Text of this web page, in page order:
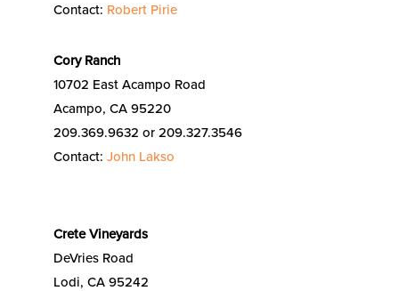
Contact: Robert Pirie
Cory Ranch
10702 East Acampo Road
Acampo, CA 95220
209.369.9632 or 209.327.3546
Contact: John Lakso
Crete Vineyards
DeVries Road
Lodi, CA 95242